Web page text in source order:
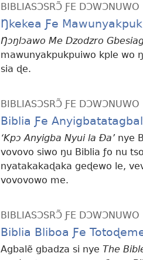
BIBLIASƆSRƆ̃ ƑE DƆWƆNUWO
Ŋkekea Ƒe
Ŋɔŋlɔawo Me Dzodzro
mawunyakpukpuiwo kple wo
sia ɖe.
BIBLIASƆSRƆ̃ ƑE DƆWƆNUWO
Biblia Ƒe
‘Kpɔ Anyigba Nyui la Ða’nye
vovovo siwo ŋu Biblia ƒo nu
nyatakakaɖaka geɖewo le,
vovovowo me.
BIBLIASƆSRƆ̃ ƑE DƆWƆNUWO
Biblia Bliboa Ƒe
Agbalẽ gbadza si nye The